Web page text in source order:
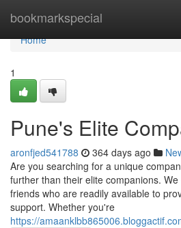
bookmarkspecial
Home
Home
1
Pune's Elite
aronfjed541788 364 days ago
Are you searching for a unique
further than their elite companions.
friends who are readily available to
support. Whether you're
https://